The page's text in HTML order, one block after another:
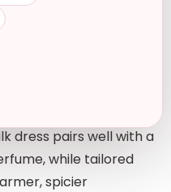
florals and fresh
and daytime; richer
and soft musks read
dress pairs well with a
while tailored
spicier